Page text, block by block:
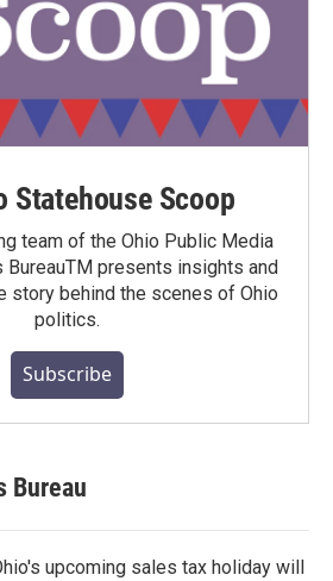
Statehouse Scoop
team of the Ohio Public Media
presents insights and
story behind the scenes of Ohio
politics.
Subscribe
Bureau
upcoming sales tax holiday will